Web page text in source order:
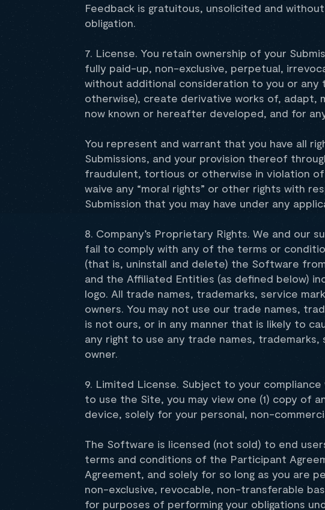
Feedback is gratuitous, unsolicited and
obligation.
7. License. You retain ownership of your
fully paid-up, non-exclusive, perpetual,
without additional consideration to you or
otherwise), create derivative works of, adapt,
now known or hereafter developed, and for
You represent and warrant that you have all
Submissions, and your provision thereof
fraudulent, tortious or otherwise in violation
waive any “moral rights” or other rights with
Submission that you may have under any
8. Company’s Proprietary Rights. We and
fail to comply with any of the terms or
(that is, uninstall and delete) the Software
and the Affiliated Entities (as defined below)
logo. All trade names, trademarks, service
owners. You may not use our trade names,
is not ours, or in any manner that is likely to
any right to use any trade names,
owner.
9. Limited License. Subject to your
to use the Site, you may view one (1) copy of
device, solely for your personal, non-
The Software is licensed (not sold) to end
terms and conditions of the Participant
Agreement, and solely for so long as you are
non-exclusive, revocable, non-transferable
for purposes of performing your obligations